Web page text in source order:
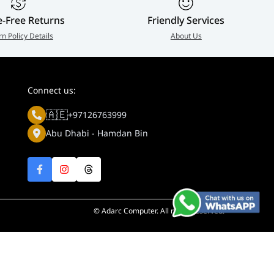
Free Returns
Policy Details
Friendly Services
About Us
Connect us:
🇦🇪+97126763999
Abu Dhabi - Hamdan Bin
© Adarc Computer. All rights reserved.